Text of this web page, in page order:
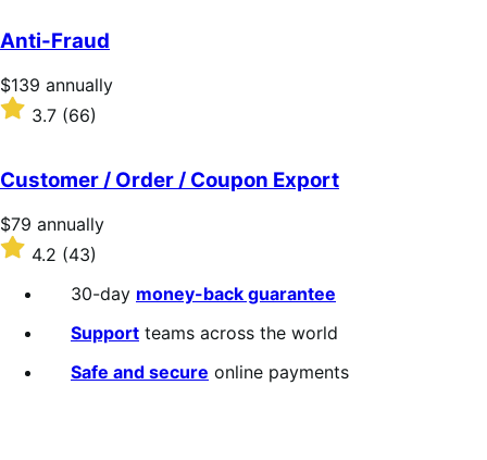
of
5
stars
Anti-Fraud
Price
$139
annually
$139 annually
Rated
3.7
of
5
stars
3.7 (66)
Customer / Order / Coupon Export
Price
$79
annually
$79 annually
Rated
out
4.2 (43)
30-day money-back guarantee
Support teams across the world
Safe and secure online payments